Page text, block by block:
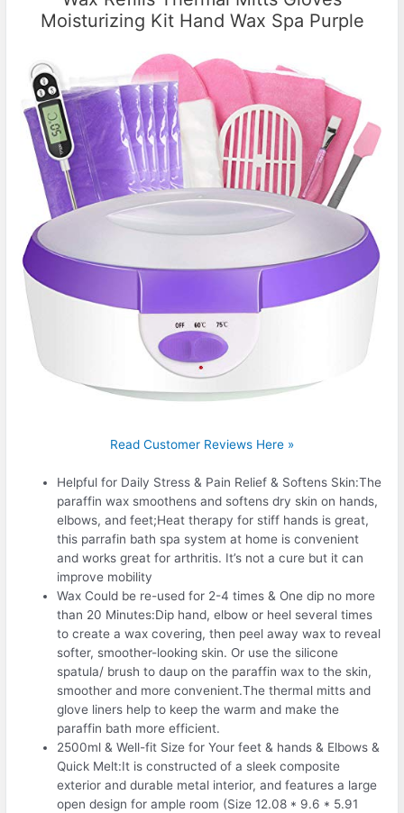
Moisturizing Kit Hand Wax Spa Purple
Read Customer Reviews Here »
Helpful for Daily Stress & Pain Relief & Softens Skin:The
paraffin wax smoothens and softens dry skin on hands,
elbows, and feet;Heat therapy for stiff hands is great,
this parrafin bath spa system at home is convenient
and works great for arthritis. It’s not a cure but it can
improve mobility
Wax Could be re-used for 2-4 times & One dip no more
than 20 Minutes:Dip hand, elbow or heel several times
to create a wax covering, then peel away wax to reveal
softer, smoother-looking skin. Or use the silicone
spatula/ brush to daup on the paraffin wax to the skin,
smoother and more convenient.The thermal mitts and
glove liners help to keep the warm and make the
paraffin bath more efficient.
2500ml & Well-fit Size for Your feet & hands & Elbows &
Quick Melt:It is constructed of a sleek composite
exterior and durable metal interior, and features a large
open design for ample room (Size 12.08 * 9.6 * 5.91